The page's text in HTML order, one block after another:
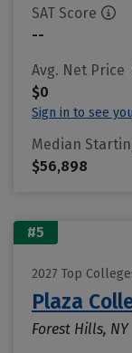
SAT Score
--
Avg. Net Price
$0
Sign in to see
Median
$56,898
#5
2027 Top
Plaza
Forest Hills, NY